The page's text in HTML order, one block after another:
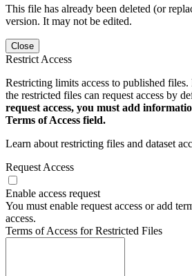
This file has already been deleted (or
version. It may not be edited.
Close
Restrict Access
Restricting limits access to published
the restricted files can request access by
request access, you must add
Terms of Access field.
Learn about restricting files and dataset
Request Access
Enable access request
You must enable request access or add
access.
Terms of Access for Restricted Files